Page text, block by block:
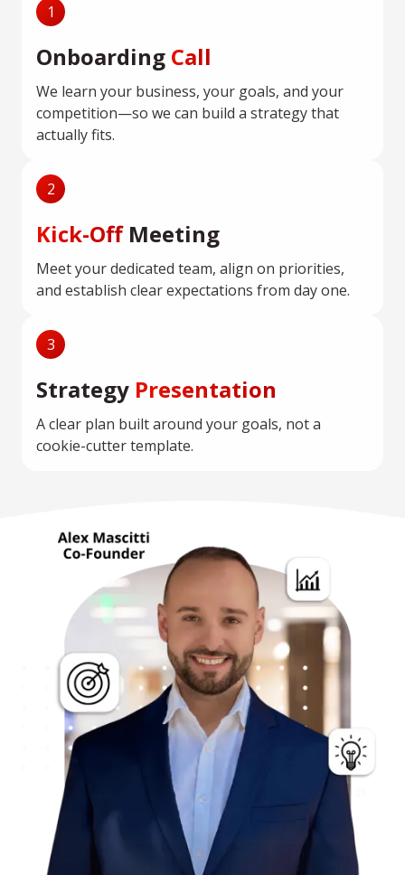
1
Onboarding Call
We learn your business, your goals, and your
competition—so we can build a strategy that
actually fits.
2
Kick-Off Meeting
Meet your dedicated team, align on priorities,
and establish clear expectations from day one.
3
Strategy Presentation
A clear plan built around your goals, not a
cookie-cutter template.